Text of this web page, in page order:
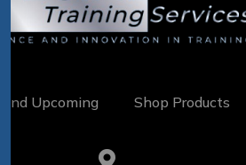
and Upcoming Shop Products